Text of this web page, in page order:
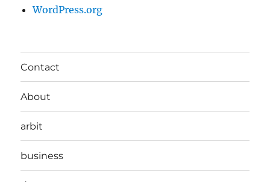
WordPress.org
Contact
About
arbit
business